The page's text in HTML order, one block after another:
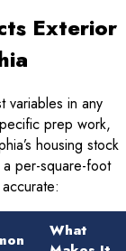
Exterior
variables in any
prep work,
housing stock
per-square-foot
What